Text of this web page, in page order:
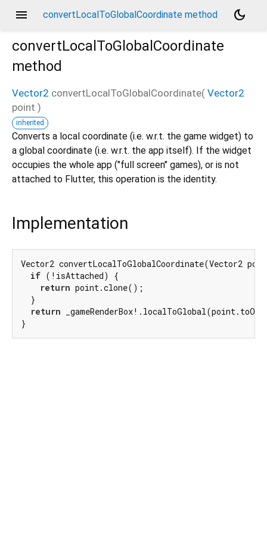
menu convertLocalToGlobalCoordinate method
dark_mode
convertLocalToGlobalCoordinate
method
Vector2 convertLocalToGlobalCoordinate( Vector2
point )
inherited
Converts a local coordinate (i.e. w.r.t. the game widget) to
a global coordinate (i.e. w.r.t. the app itself). If the widget
occupies the whole app ("full screen" games), or is not
attached to Flutter, this operation is the identity.
Implementation
Vector2 convertLocalToGlobalCoordinate(Vector2
if (!isAttached) {
return point.clone();
  }
return
}